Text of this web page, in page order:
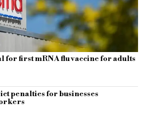
for first mRNA flu vaccine for adults
penalties for businesses